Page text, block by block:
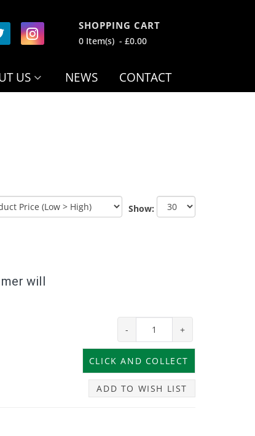
SHOPPING CART
0 Item(s) - £0.00
US NEWS CONTACT
Show:
will
- +
ADD TO WISH LIST